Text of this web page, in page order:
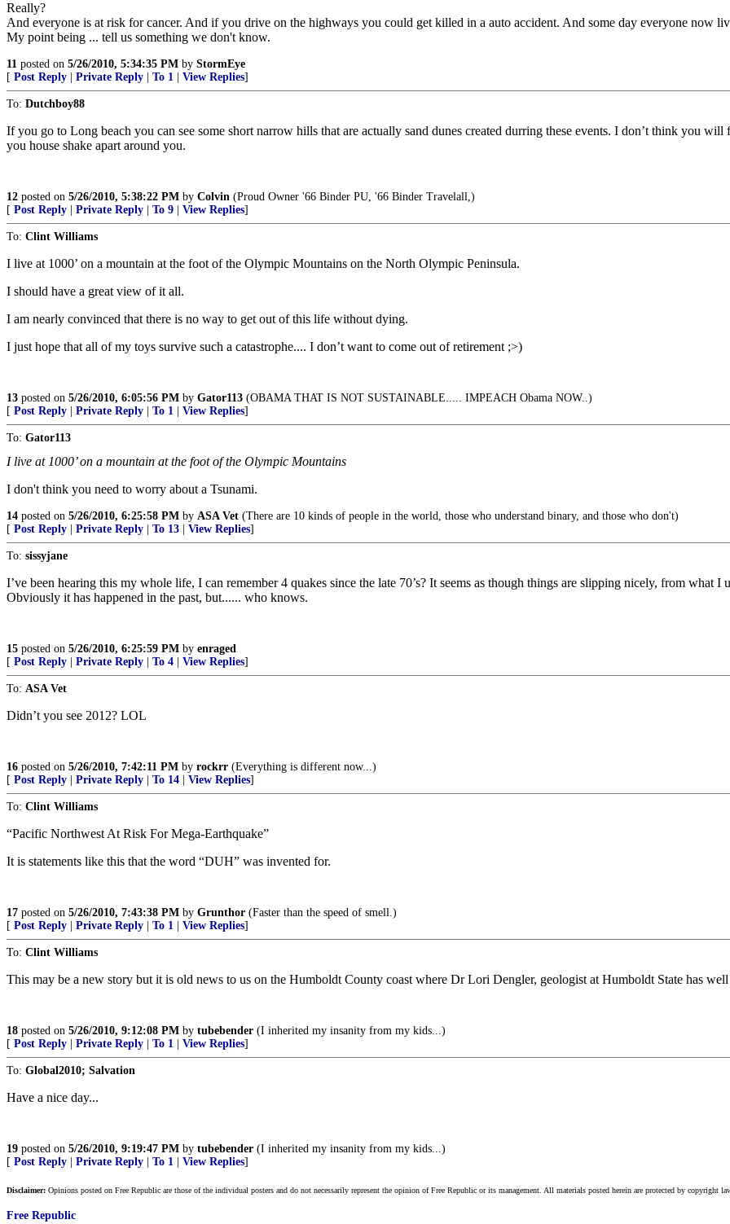
Really?
And everyone is at risk for cancer. And if you drive on the highways you could get killed in a auto accident. And some day everyone now
My point being ... tell us something we don't know.
11 posted on 5/26/2010, 5:34:35 PM by StormEye
[ Post Reply Private Reply To 1 View Replies]
To: Dutchboy88
If you go to Long beach you can see some short narrow hills that are actually sand dunes created durring these events. I don’t think you
you house shake apart around you.
12 posted on 5/26/2010, 5:38:22 PM by Colvin (Proud Owner '66 Binder PU, '66 Binder Travelall,)
[ Post Reply Private Reply To 9 View Replies]
To: Clint Williams
I live at 1000’ on a mountain at the foot of the Olympic Mountains on the North Olympic Peninsula.
I should have a great view of it all.
I am nearly convinced that there is no way to get out of this life without dying.
I just hope that all of my toys survive such a catastrophe.... I don’t want to come out of retirement ;>)
13 posted on 5/26/2010, 6:05:56 PM by Gator113 (OBAMA THAT IS NOT SUSTAINABLE..... IMPEACH Obama NOW..)
[ Post Reply Private Reply To 1 View Replies]
To: Gator113
I live at 1000’ on a mountain at the foot of the Olympic Mountains
I don't think you need to worry about a Tsunami.
14 posted on 5/26/2010, 6:25:58 PM by ASA Vet (There are 10 kinds of people in the world, those who understand binary, and those who don't)
[ Post Reply Private Reply To 13 View Replies]
To: sissyjane
I’ve been hearing this my whole life, I can remember 4 quakes since the late 70’s? It seems as though things are slipping nicely, from what I
Obviously it has happened in the past, but...... who knows.
15 posted on 5/26/2010, 6:25:59 PM by enraged
[ Post Reply Private Reply To 4 View Replies]
To: ASA Vet
Didn’t you see 2012? LOL
16 posted on 5/26/2010, 7:42:11 PM by rockrr (Everything is different now...)
[ Post Reply Private Reply To 14 View Replies]
To: Clint Williams
“Pacific Northwest At Risk For Mega-Earthquake”
It is statements like this that the word “DUH” was invented for.
17 posted on 5/26/2010, 7:43:38 PM by Grunthor (Faster than the speed of smell.)
[ Post Reply Private Reply To 1 View Replies]
To: Clint Williams
This may be a new story but it is old news to us on the Humboldt County coast where Dr Lori Dengler, geologist at Humboldt State has
18 posted on 5/26/2010, 9:12:08 PM by tubebender (I inherited my insanity from my kids...)
[ Post Reply Private Reply To 1 View Replies]
To: Global2010; Salvation
Have a nice day...
19 posted on 5/26/2010, 9:19:47 PM by tubebender (I inherited my insanity from my kids...)
[ Post Reply Private Reply To 1 View Replies]
Disclaimer: Opinions posted on Free Republic are those of the individual posters and do not necessarily represent the opinion of Free Republic or its management. All materials posted herein are protected by copyright
Free Republic